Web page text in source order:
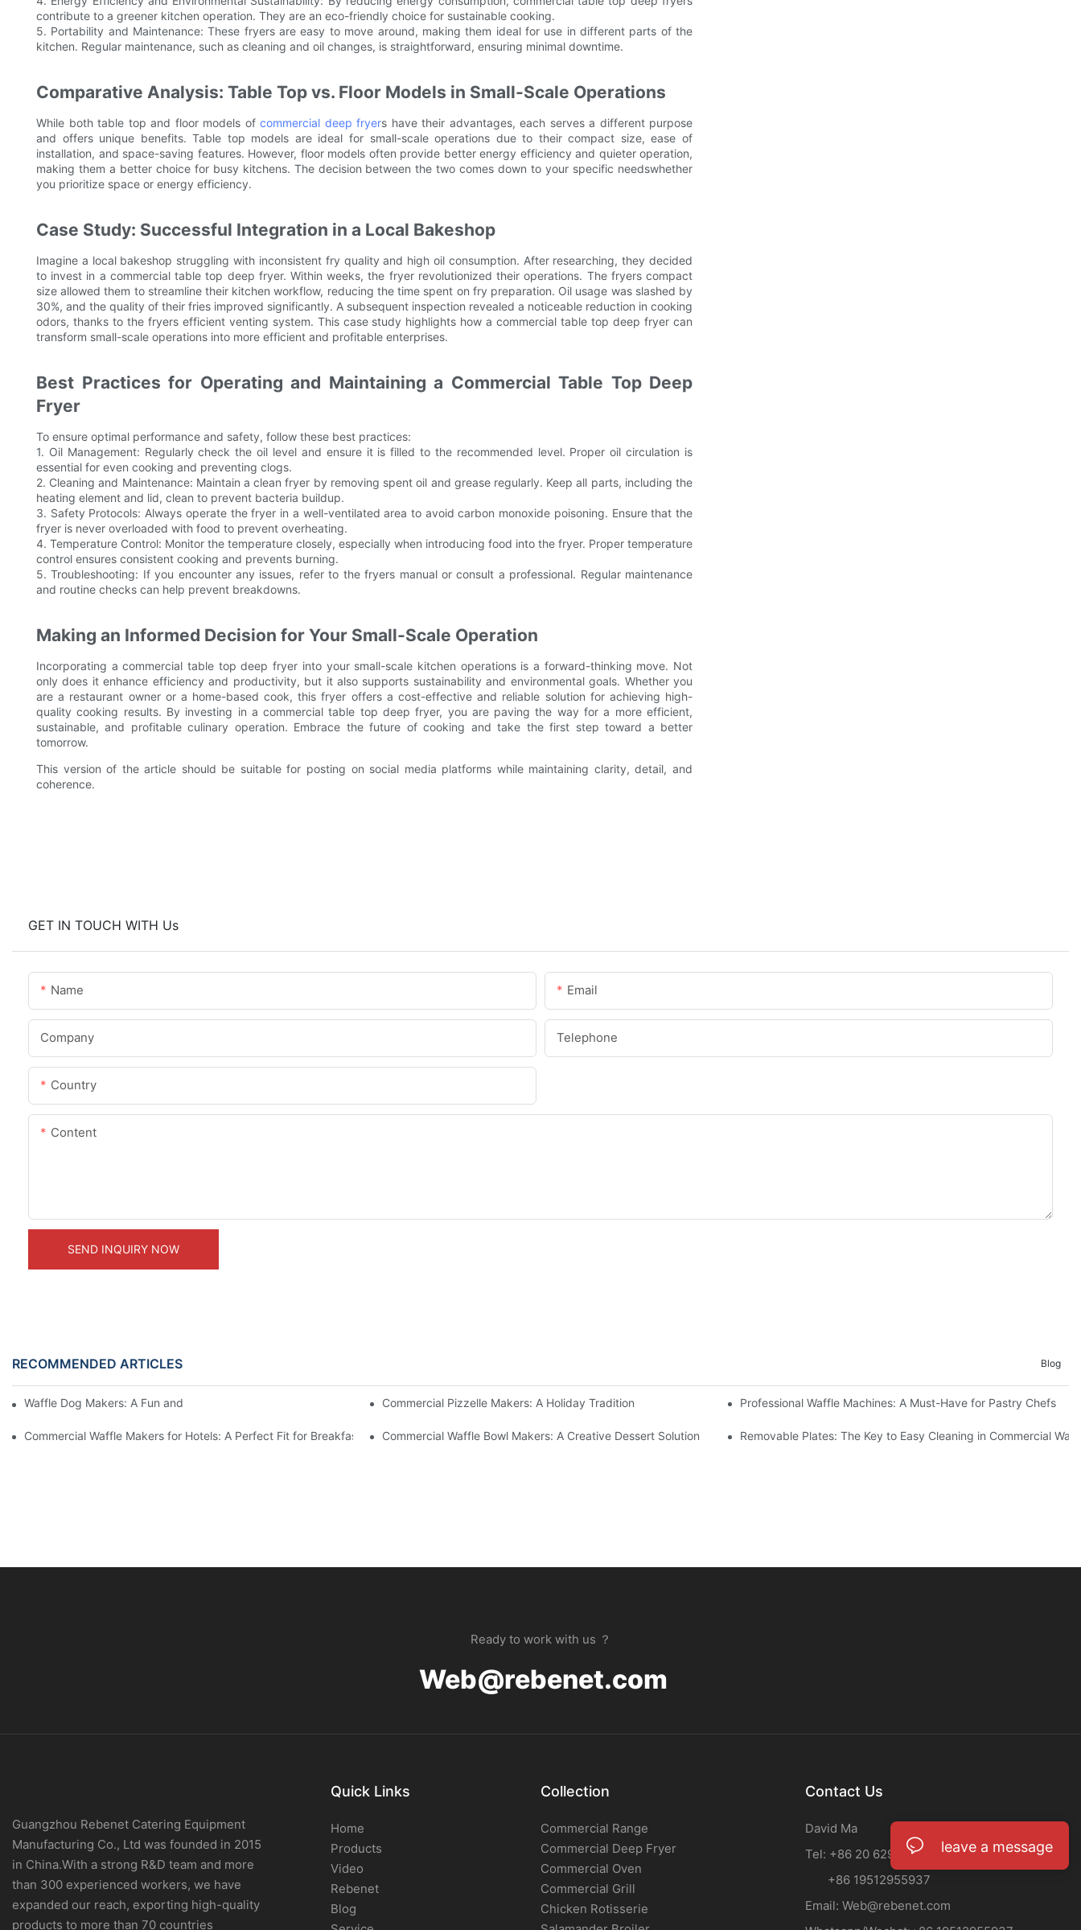
contribute to a greener kitchen operation. They are an eco-friendly choice for sustainable cooking.
5. Portability and Maintenance: These fryers are easy to move around, making them ideal for use in different parts of the
kitchen. Regular maintenance, such as cleaning and oil changes, is straightforward, ensuring minimal downtime.
Comparative Analysis: Table Top vs. Floor Models in Small-Scale Operations
While both table top and floor models of commercial deep fryers have their advantages, each serves a different purpose
and offers unique benefits. Table top models are ideal for small-scale operations due to their compact size, ease of
installation, and space-saving features. However, floor models often provide better energy efficiency and quieter operation,
making them a better choice for busy kitchens. The decision between the two comes down to your specific needswhether
you prioritize space or energy efficiency.
Case Study: Successful Integration in a Local Bakeshop
Imagine a local bakeshop struggling with inconsistent fry quality and high oil consumption. After researching, they decided
to invest in a commercial table top deep fryer. Within weeks, the fryer revolutionized their operations. The fryers compact
size allowed them to streamline their kitchen workflow, reducing the time spent on fry preparation. Oil usage was slashed by
30%, and the quality of their fries improved significantly. A subsequent inspection revealed a noticeable reduction in cooking
odors, thanks to the fryers efficient venting system. This case study highlights how a commercial table top deep fryer can
transform small-scale operations into more efficient and profitable enterprises.
Best Practices for Operating and Maintaining a Commercial Table Top Deep
Fryer
To ensure optimal performance and safety, follow these best practices:
1. Oil Management: Regularly check the oil level and ensure it is filled to the recommended level. Proper oil circulation is
essential for even cooking and preventing clogs.
2. Cleaning and Maintenance: Maintain a clean fryer by removing spent oil and grease regularly. Keep all parts, including the
heating element and lid, clean to prevent bacteria buildup.
3. Safety Protocols: Always operate the fryer in a well-ventilated area to avoid carbon monoxide poisoning. Ensure that the
fryer is never overloaded with food to prevent overheating.
4. Temperature Control: Monitor the temperature closely, especially when introducing food into the fryer. Proper temperature
control ensures consistent cooking and prevents burning.
5. Troubleshooting: If you encounter any issues, refer to the fryers manual or consult a professional. Regular maintenance
and routine checks can help prevent breakdowns.
Making an Informed Decision for Your Small-Scale Operation
Incorporating a commercial table top deep fryer into your small-scale kitchen operations is a forward-thinking move. Not
only does it enhance efficiency and productivity, but it also supports sustainability and environmental goals. Whether you
are a restaurant owner or a home-based cook, this fryer offers a cost-effective and reliable solution for achieving high-
quality cooking results. By investing in a commercial table top deep fryer, you are paving the way for a more efficient,
sustainable, and profitable culinary operation. Embrace the future of cooking and take the first step toward a better
tomorrow.
This version of the article should be suitable for posting on social media platforms while maintaining clarity, detail, and
coherence.
GET IN TOUCH WITH Us
Name Email
Company Telephone
Country
Content
SEND INQUIRY NOW
RECOMMENDED ARTICLES Blog
Waffle Dog Makers: A Fun and Unique Treat Commercial Pizzelle Makers: A Holiday Tradition Professional Waffle Machines: A Must-Have for Pastry Chefs
Commercial Waffle Makers for Hotels: A Perfect Fit for Breakfast BuffetsCommercial Waffle Bowl Makers: A Creative Dessert Solution Removable Plates: The Key to Easy Cleaning in Commercial
Ready to work with us ？
Web@rebenet.com
Guangzhou Rebenet Catering Equipment
Manufacturing Co., Ltd was founded in 2015
in China.With a strong R&D team and more
than 300 experienced workers, we have
expanded our reach, exporting high-quality
products to more than 70 countries
Quick Links
Home
Products
Video
Rebenet
Blog
Collection
Commercial Range
Commercial Deep Fryer
Commercial Oven
Commercial Grill
Chicken Rotisserie
Contact Us
David Ma
Tel: +86 20 62933708
+86 19512955937
Email: Web@rebenet.com
leave a message